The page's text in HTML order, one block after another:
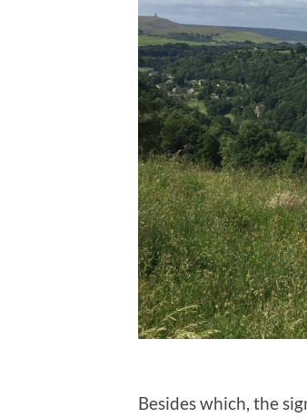
Besides which, the